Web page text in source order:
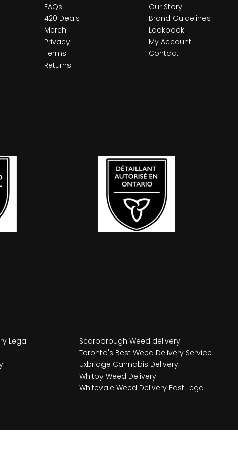
FAQs
420 Deals
Merch
Privacy
Terms
Returns
Our Story
Brand Guidelines
Lookbook
My Account
Contact
Legal
Scarborough Weed delivery
Toronto's Best Weed Delivery Service
Uxbridge Cannabis Delivery
Whitby Weed Delivery
Whitevale Weed Delivery Fast Legal